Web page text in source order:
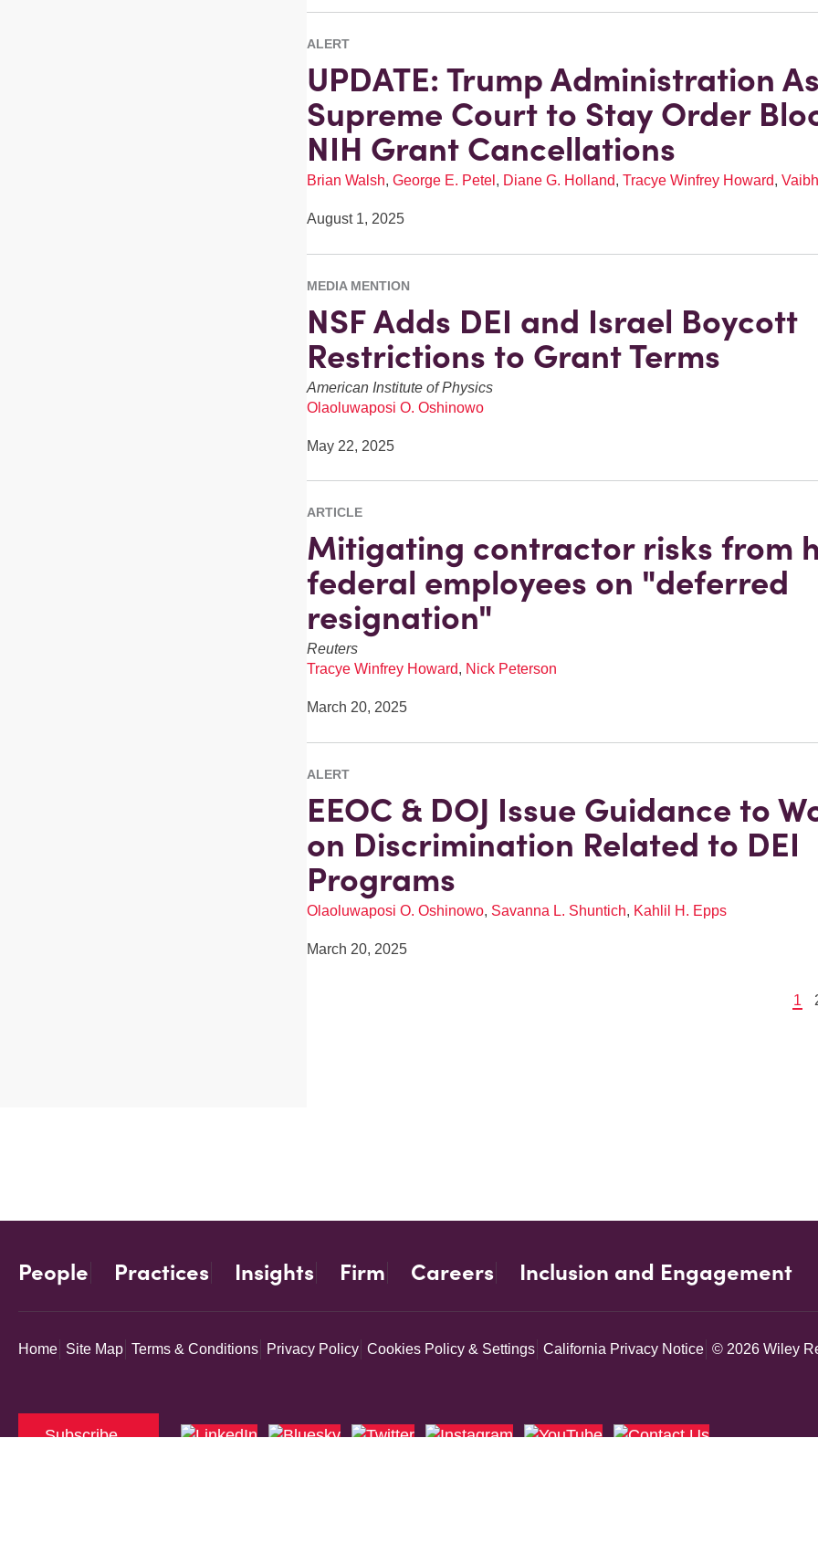
ALERT
UPDATE: Trump Administration
Supreme Court to Stay Order
NIH Grant Cancellations
Brian Walsh, George E. Petel , Diane G. Holland, Tracye Winfrey Howard,
August 1, 2025
MEDIA MENTION
NSF Adds DEI and Israel Boycott
Restrictions to Grant Terms
American Institute of Physics
Olaoluwaposi O. Oshinowo
May 22, 2025
ARTICLE
Mitigating contractor risks from
federal employees on "deferred
resignation"
Reuters
Tracye Winfrey Howard, Nick Peterson
March 20, 2025
ALERT
EEOC & DOJ Issue Guidance to
on Discrimination Related to DEI
Programs
Olaoluwaposi O. Oshinowo, Savanna L. Shuntich, Kahlil H. Epps
March 20, 2025
1
People Practices Insights Firm Careers Inclusion and Engagement
Home Site Map Terms & Conditions Privacy Policy Cookies Policy & Settings California Privacy Notice © 2026 Wiley
Subscribe